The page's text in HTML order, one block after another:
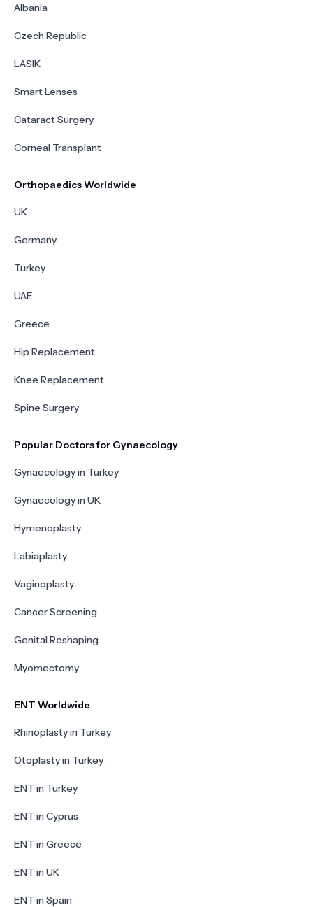
Albania
Czech Republic
LASIK
Smart Lenses
Cataract Surgery
Corneal Transplant
Orthopaedics Worldwide
UK
Germany
Turkey
UAE
Greece
Hip Replacement
Knee Replacement
Spine Surgery
Popular Doctors for Gynaecology
Gynaecology in Turkey
Gynaecology in UK
Hymenoplasty
Labiaplasty
Vaginoplasty
Cancer Screening
Genital Reshaping
Myomectomy
ENT Worldwide
Rhinoplasty in Turkey
Otoplasty in Turkey
ENT in Turkey
ENT in Cyprus
ENT in Greece
ENT in UK
ENT in Spain